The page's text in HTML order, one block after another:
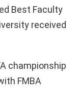
Best Faculty
received
championship
FMBA